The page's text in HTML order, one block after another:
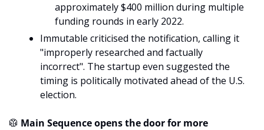
approximately $400 million during multiple
funding rounds in early 2022.
Immutable criticised the notification, calling it
"improperly researched and factually
incorrect". The startup even suggested the
timing is politically motivated ahead of the U.S.
election.
🥼 Main Sequence opens the door for more